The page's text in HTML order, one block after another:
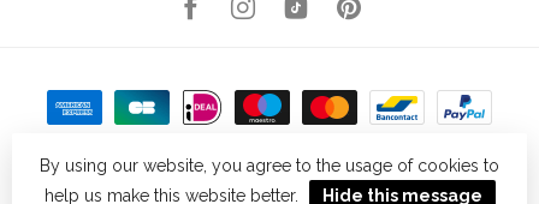
By using our website, you agree to the usage of cookies to
help us make this website better.
Hide this message